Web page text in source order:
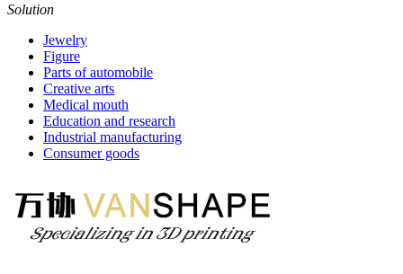
Solution
Jewelry
Figure
Parts of automobile
Creative arts
Medical mouth
Education and research
Industrial manufacturing
Consumer goods